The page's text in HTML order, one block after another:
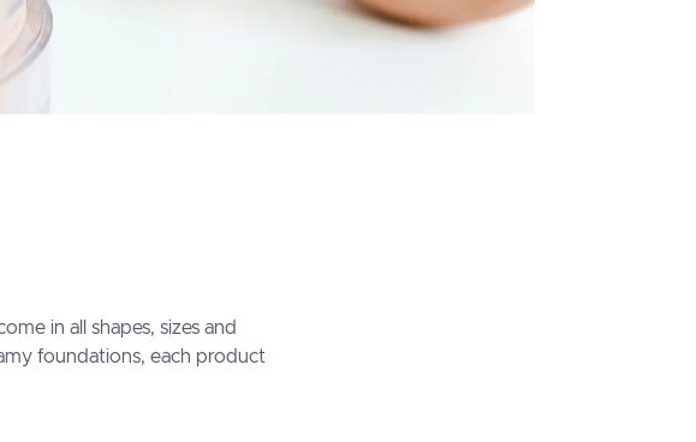
in all shapes, sizes and
foundations, each product